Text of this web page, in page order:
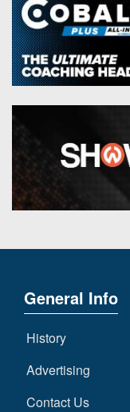
General Info
History
Advertising
Contact Us